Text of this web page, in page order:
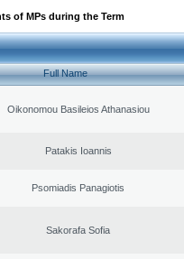
of MPs during the Term
Full Name
Oikonomou Basileios Athanasiou
Patakis Ioannis
Psomiadis Panagiotis
Sakorafa Sofia